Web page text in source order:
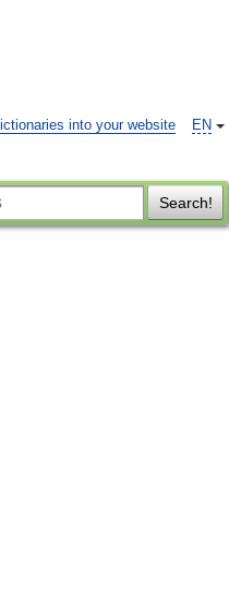
EN
into your website
Search!